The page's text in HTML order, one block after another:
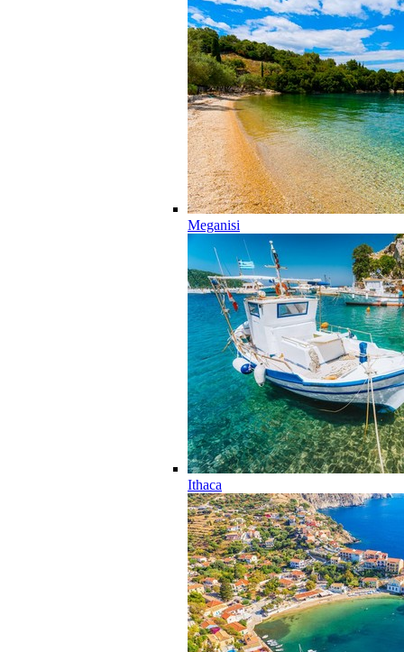
Meganisi
Ithaca